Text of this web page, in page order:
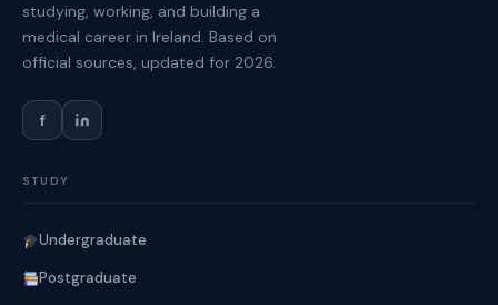
studying, working, and building a
medical career in Ireland. Based on
official sources, updated for 2026.
f
STUDY
Undergraduate
Postgraduate